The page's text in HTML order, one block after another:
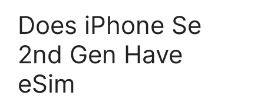
Does iPhone Se
2nd Gen Have
eSim